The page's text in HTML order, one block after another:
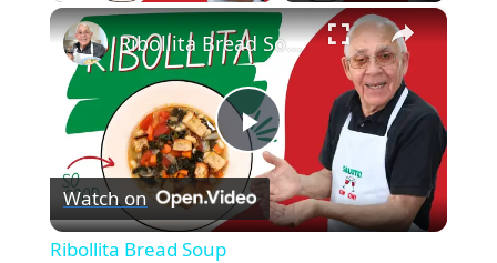
×
Play
Video
Ribollita Bread Soup
Watch on
Ribollita Bread Soup